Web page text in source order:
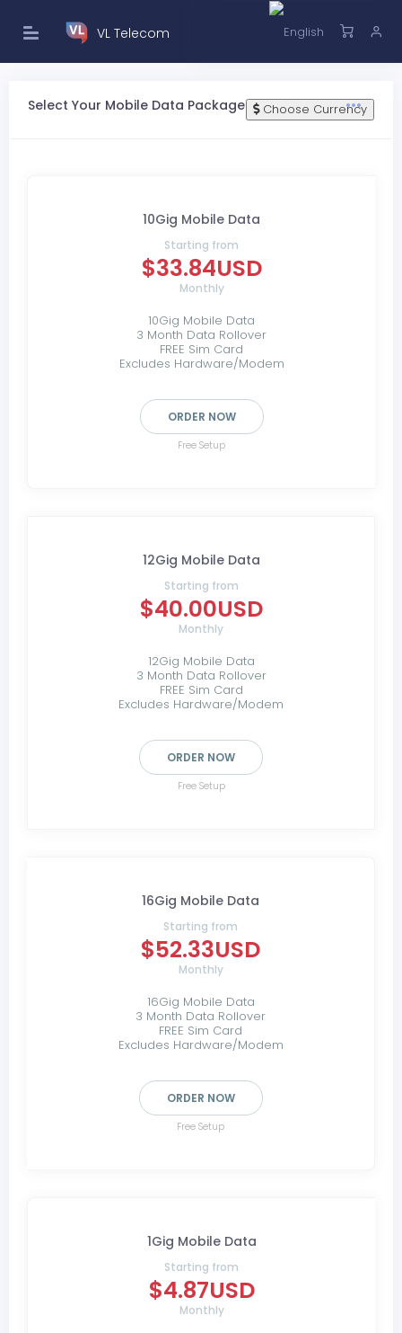
VL Telecom
Select Your Mobile Data Package Choose Currency
10Gig Mobile Data
Starting from
$33.84USD
Monthly
10Gig Mobile Data
3 Month Data Rollover
FREE Sim Card
Excludes Hardware/Modem
ORDER NOW
Free Setup
12Gig Mobile Data
Starting from
$40.00USD
Monthly
12Gig Mobile Data
3 Month Data Rollover
FREE Sim Card
Excludes Hardware/Modem
ORDER NOW
Free Setup
16Gig Mobile Data
Starting from
$52.33USD
Monthly
16Gig Mobile Data
3 Month Data Rollover
FREE Sim Card
Excludes Hardware/Modem
ORDER NOW
Free Setup
1Gig Mobile Data
Starting from
$4.87USD
Monthly